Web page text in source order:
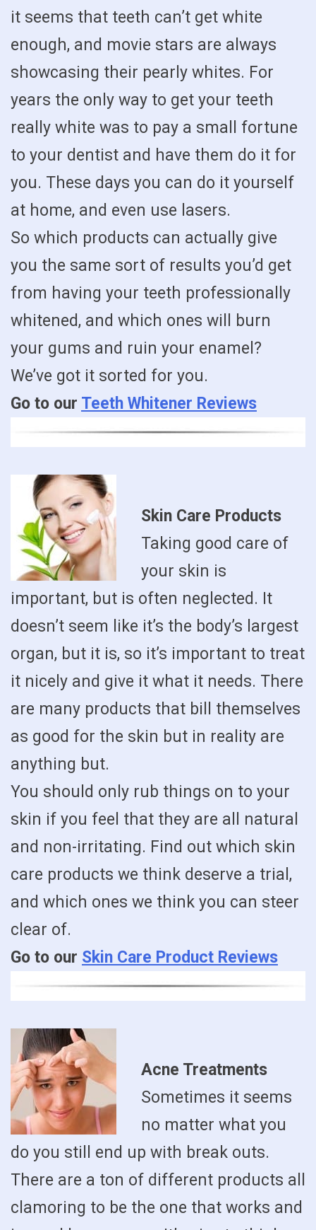
it seems that teeth can’t get white
enough, and movie stars are always
showcasing their pearly whites. For
years the only way to get your teeth
really white was to pay a small fortune
to your dentist and have them do it for
you. These days you can do it yourself
at home, and even use lasers.
So which products can actually give
you the same sort of results you’d get
from having your teeth professionally
whitened, and which ones will burn
your gums and ruin your enamel?
We’ve got it sorted for you.
Go to our Teeth Whitener Reviews
Skin Care Products
Taking good care of
your skin is
important, but is often neglected. It
doesn’t seem like it’s the body’s largest
organ, but it is, so it’s important to treat
it nicely and give it what it needs. There
are many products that bill themselves
as good for the skin but in reality are
anything but.
You should only rub things on to your
skin if you feel that they are all natural
and non-irritating. Find out which skin
care products we think deserve a trial,
and which ones we think you can steer
clear of.
Go to our Skin Care Product Reviews
Acne Treatments
Sometimes it seems
no matter what you
do you still end up with break outs.
There are a ton of different products all
clamoring to be the one that works and